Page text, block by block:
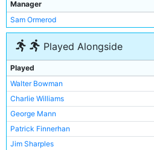
Manager
Sam Ormerod
Played Alongside
Played
Walter Bowman
Charlie Williams
George Mann
Patrick Finnerhan
Jim Sharples